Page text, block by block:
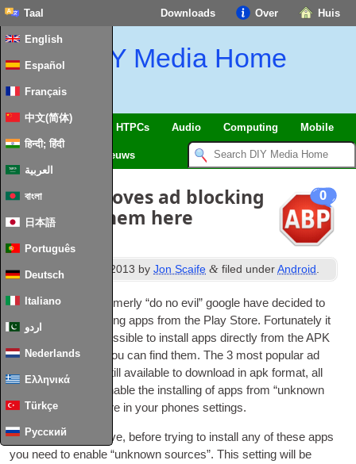
Huis
Over
Downloads
Taal
English
Español
Français
中文(简体)
हिन्दी; हिंदी
العربية
বাংলা
日本語
Português
Deutsch
Italiano
اردو
Nederlands
Ελληνικά
Türkçe
Русский
DIY Media Home
SmartHome & HTPCs Audio Computing Mobile
Nieuws
0
Google removes ad blocking
apps: Get them here
Published 2013 by Jon Scaife & filed under Android.
It seems that the formerly “do no evil” google have decided to
remove all ad block­ing apps from the Play Store. For­tu­nately it
has always been pos­sible to install apps dir­ectly from the APK
files — as long as you can find them. The 3 most pop­u­lar ad
block­ing apps are still avail­able to down­load in apk format,all
you need to do is enable the installing of apps from “unknown
sources” some­where in your phones settings.
As I men­tioned above, before try­ing to install any of these apps
you need to enable “unknown sources”. This set­ting will be